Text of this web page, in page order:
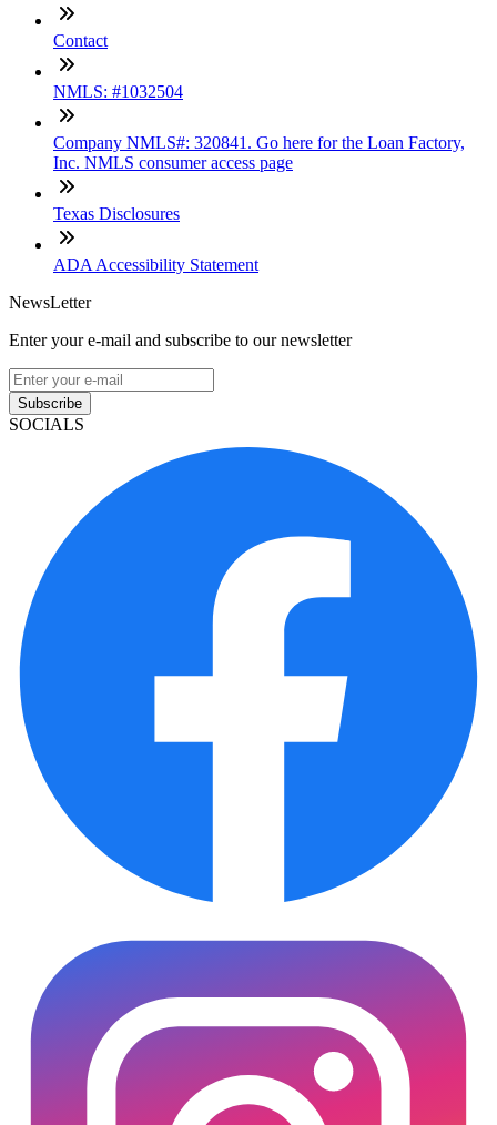
Contact
NMLS: #1032504
Company NMLS#: 320841. Go here for the Loan Factory,
Inc. NMLS consumer access page
Texas Disclosures
ADA Accessibility Statement
NewsLetter
Enter your e-mail and subscribe to our newsletter
Subscribe
SOCIALS